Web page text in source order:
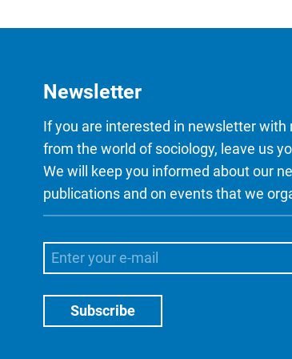
Newsletter
If you are interested in newsletter with
from the world of sociology, leave us
We will keep you informed about our
publications and on events that we